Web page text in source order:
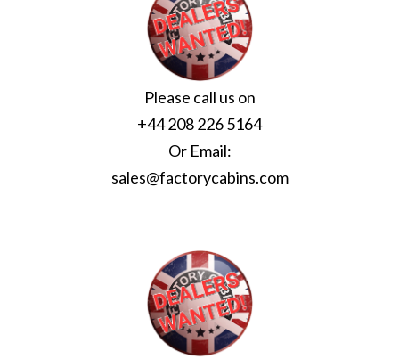
Please call us on
+44 208 226 5164
Or Email:
sales@factorycabins.com